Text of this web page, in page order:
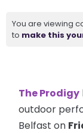
You are viewing
to make this
The Prodigy
outdoor
Belfast on